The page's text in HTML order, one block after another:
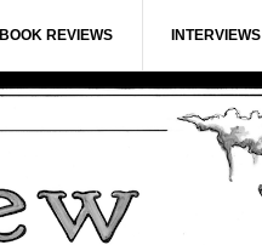
BOOK REVIEWS INTERVIEWS